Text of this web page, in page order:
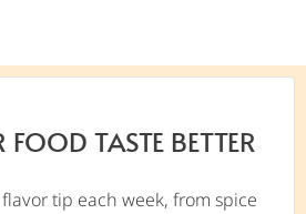
TASTE BETTER
tip each week, from spice